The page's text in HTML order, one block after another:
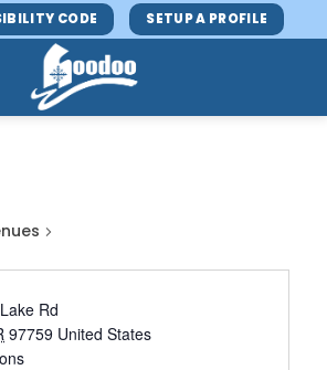
CODE SETUP A PROFILE
Rd
97759 United States